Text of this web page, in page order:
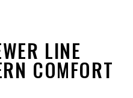
LINE
COMFORT